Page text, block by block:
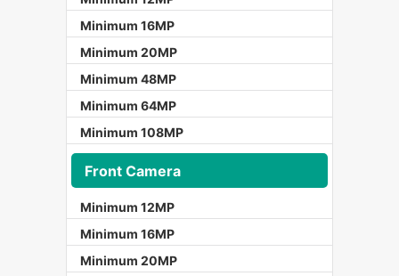
Minimum 16MP
Minimum 20MP
Minimum 48MP
Minimum 64MP
Minimum 108MP
Front Camera
Minimum 12MP
Minimum 16MP
Minimum 20MP